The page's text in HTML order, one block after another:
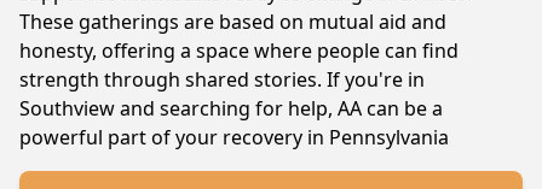
These gatherings are based on mutual aid and
honesty, offering a space where people can find
strength through shared stories. If you're in
Southview and searching for help, AA can be a
powerful part of your recovery in Pennsylvania